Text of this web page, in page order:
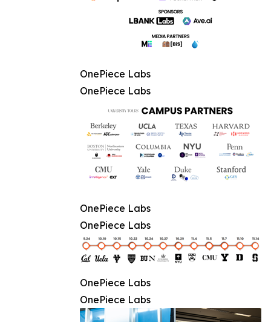
OnePiece Labs
OnePiece Labs
OnePiece Labs
OnePiece Labs
OnePiece Labs
OnePiece Labs